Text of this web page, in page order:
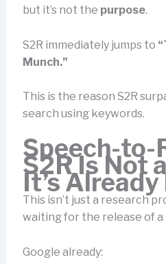
but it’s not the purpose.
S2R immediately jumps to
Munch.”
This is the reason S2R
search using keywords.
Speech-to-
S2RIs Not
It’s Already
This isn’t just a research
waiting for the release of a
Google already: